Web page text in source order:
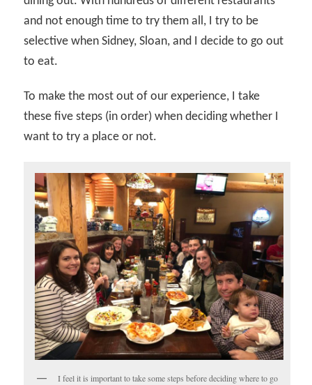
and not enough time to try them all, I try to be
selective when Sidney, Sloan, and I decide to go out
to eat.
To make the most out of our experience, I take
these five steps (in order) when deciding whether I
want to try a place or not.
I feel it is important to take some steps before deciding where to go